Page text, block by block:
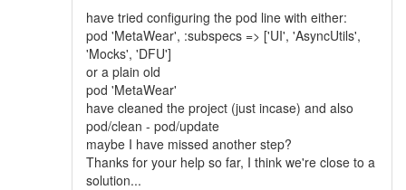
have tried configuring the pod line with either:
pod 'MetaWear', :subspecs => ['UI', 'AsyncUtils',
'Mocks', 'DFU']
or a plain old
pod 'MetaWear'
have cleaned the project (just incase) and also
pod/clean - pod/update
maybe I have missed another step?
Thanks for your help so far, I think we're close to a
solution...